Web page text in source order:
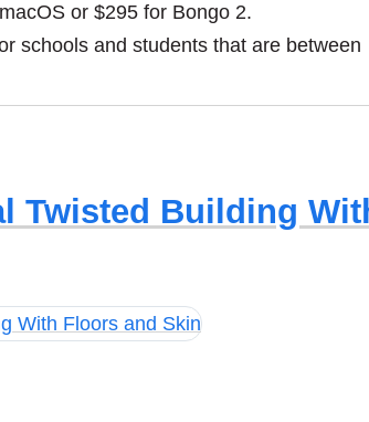
or $295 for Bongo 2.
schools and students that are between
Twisted Building